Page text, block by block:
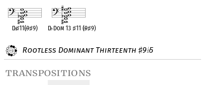
D♭♯11(♭9♯9) D♭Dom 13 ♯11 (♭9♯9)
Rootless Dominant Thirteenth♯9♭5
transpositions